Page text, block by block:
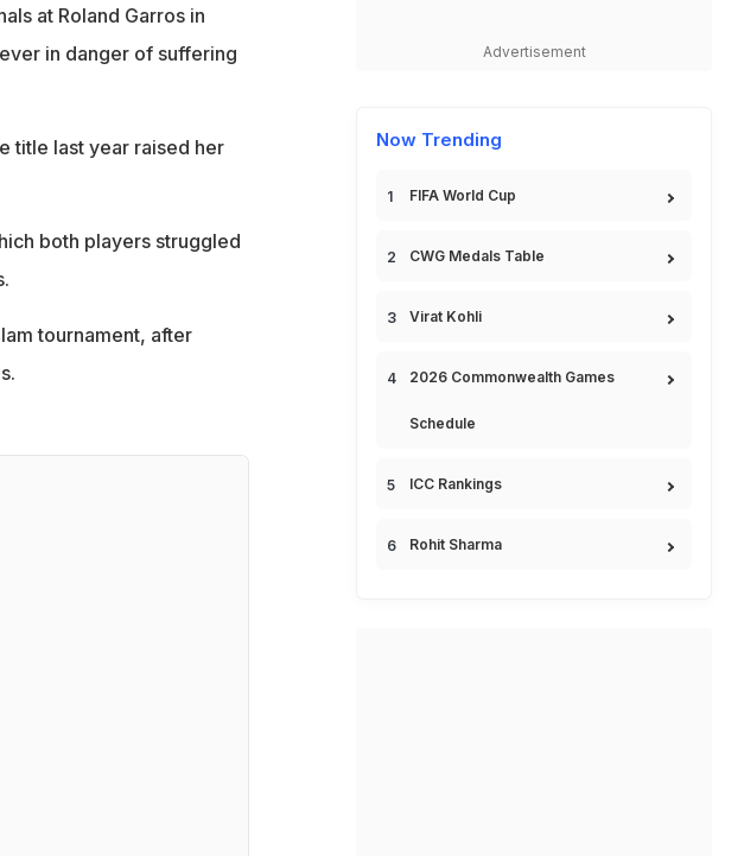
at Roland Garros in
in danger of suffering
title last year raised her
both players struggled
tournament, after
Advertisement
Now Trending
FIFA World Cup
CWG Medals Table
Virat Kohli
2026 Commonwealth Games
Schedule
ICC Rankings
Rohit Sharma